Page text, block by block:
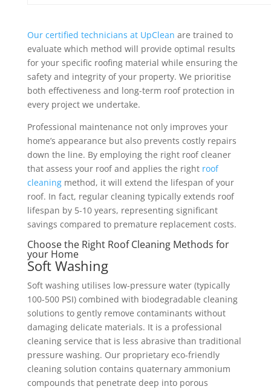
Our certified technicians at UpClean are trained to
evaluate which method will provide optimal results
for your specific roofing material while ensuring the
safety and integrity of your property. We prioritise
both effectiveness and long-term roof protection in
every project we undertake.
Professional maintenance not only improves your
home’s appearance but also prevents costly repairs
down the line. By employing the right roof cleaner
that assess your roof and applies the right roof
cleaningmethod, it will extend the lifespan of your
roof. In fact, regular cleaning typically extends roof
lifespan by 5-10 years, representing significant
savings compared to premature replacement costs.
Choose the Right Roof Cleaning Methods for
your Home
Soft Washing
Soft washing utilises low-pressure water (typically
100-500 PSI) combined with biodegradable cleaning
solutions to gently remove contaminants without
damaging delicate materials. It is a professional
cleaning service that is less abrasive than traditional
pressure washing. Our proprietary eco-friendly
cleaning solution contains quaternary ammonium
compounds that penetrate deep into porous